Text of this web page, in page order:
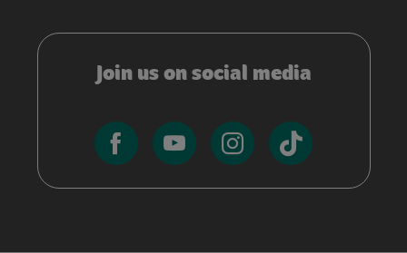
Join us on social media